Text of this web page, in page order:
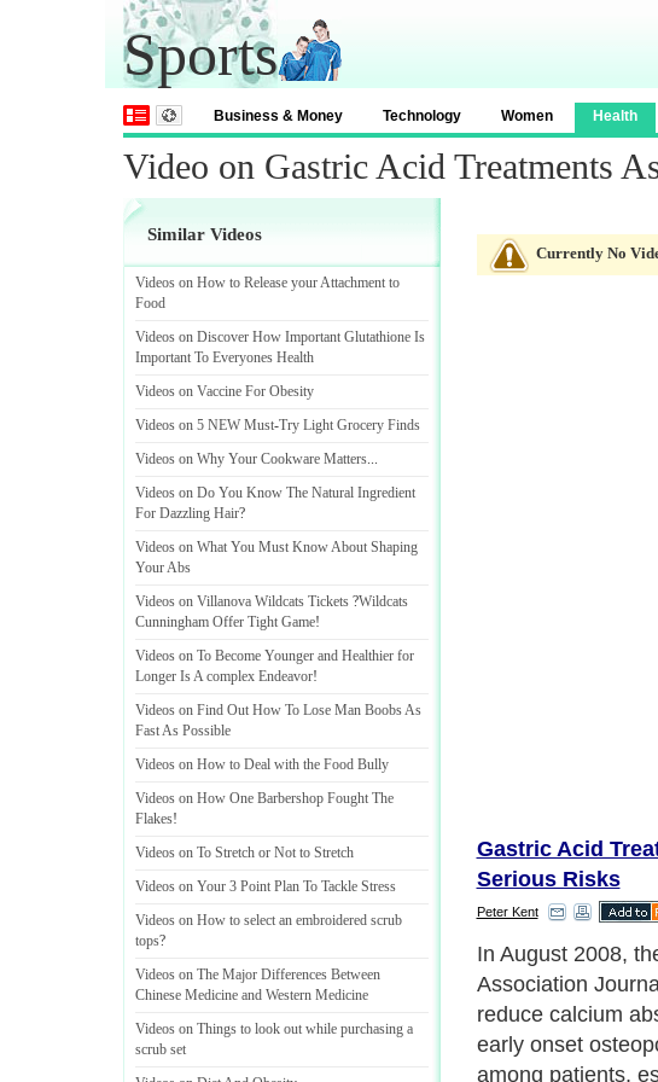
Sports
Business & Money Technology Women Health
Video on Gastric Acid Treatments
Similar Videos
Videos on How to Release your Attachment to
Food
Videos on Discover How Important Glutathione Is
Important To Everyones Health
Videos on Vaccine For Obesity
Videos on 5 NEW Must-Try Light Grocery Finds
Videos on Why Your Cookware Matters...
Videos on Do You Know The Natural Ingredient
For Dazzling Hair?
Videos on What You Must Know About Shaping
Your Abs
Videos on Villanova Wildcats Tickets ?Wildcats
Cunningham Offer Tight Game!
Videos on To Become Younger and Healthier for
Longer Is A complex Endeavor!
Videos on Find Out How To Lose Man Boobs As
Fast As Possible
Videos on How to Deal with the Food Bully
Videos on How One Barbershop Fought The
Flakes!
Videos on To Stretch or Not to Stretch
Videos on Your 3 Point Plan To Tackle Stress
Videos on How to select an embroidered scrub
tops?
Videos on The Major Differences Between
Chinese Medicine and Western Medicine
Videos on Things to look out while purchasing a
scrub set
Currently No
Gastric Acid
Serious Risks
Peter Kent
The study echoed
published in a
Journal of the
Association,
high-dose